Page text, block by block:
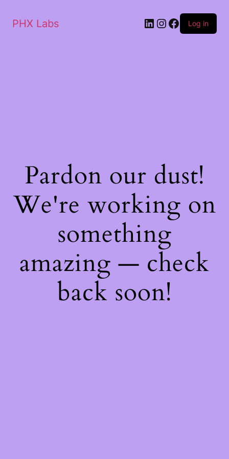
PHX Labs Log in
Pardon our dust!
We're working on
something
amazing — check
back soon!